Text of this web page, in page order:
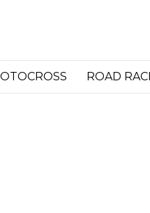
ROAD